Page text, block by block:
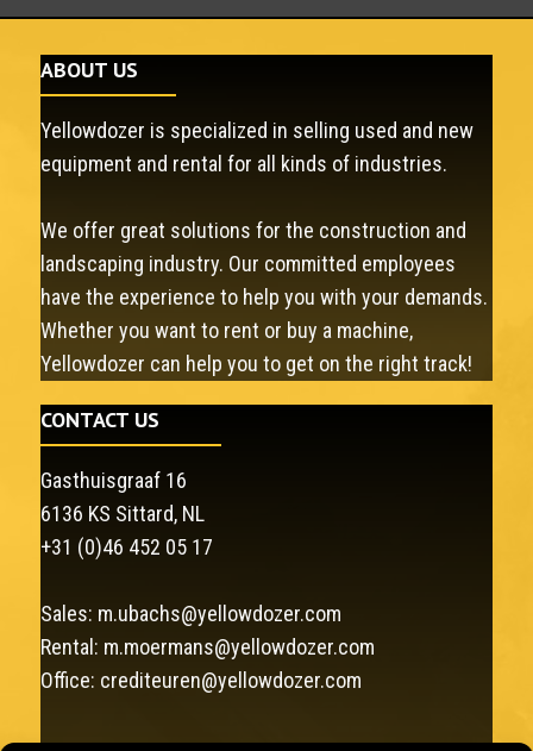
ABOUT US
Yellowdozer is specialized in selling used and new
equipment and rental for all kinds of industries.
We offer great solutions for the construction and
landscaping industry. Our committed employees
have the experience to help you with your demands.
Whether you want to rent or buy a machine,
Yellowdozer can help you to get on the right track!
CONTACT US
Gasthuisgraaf 16
6136 KS Sittard, NL
+31 (0)46 452 05 17
Sales: m.ubachs@yellowdozer.com
Rental: m.moermans@yellowdozer.com
Office: crediteuren@yellowdozer.com